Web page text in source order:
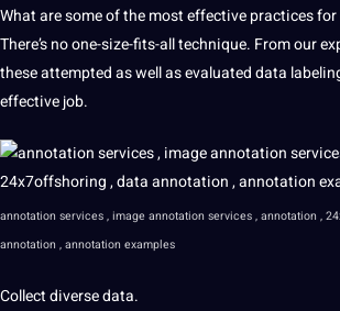
What are some of the most effective practices
There’s no one-size-fits-all technique. From our
these attempted as well as evaluated data
effective job.
annotation services , image annotation services , annotation ,
annotation , annotation examples
Collect diverse data.